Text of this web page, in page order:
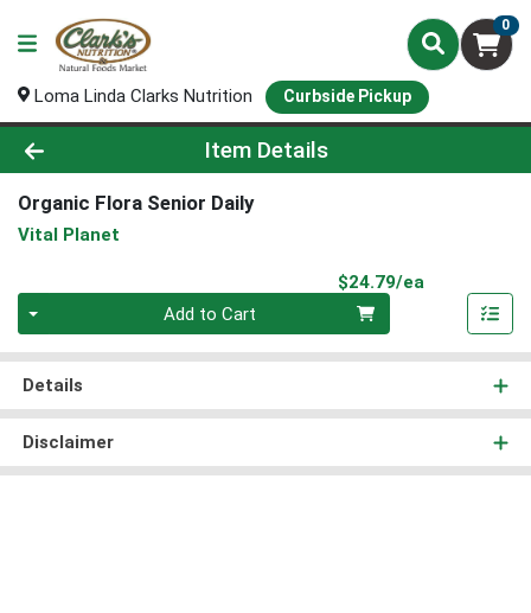
0
Loma Linda Clarks Nutrition Curbside Pickup
Product Details Page
Item Details
Organic Flora Senior Daily
Vital Planet
$24.79/ea
Add to Cart
Details
Disclaimer